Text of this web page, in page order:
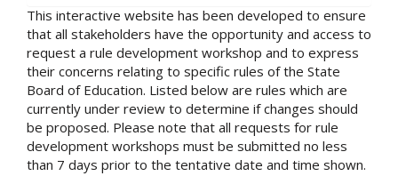
This interactive website has been developed to ensure
that all stakeholders have the opportunity and access to
request a rule development workshop and to express
their concerns relating to specific rules of the State
Board of Education. Listed below are rules which are
currently under review to determine if changes should
be proposed. Please note that all requests for rule
development workshops must be submitted no less
than 7 days prior to the tentative date and time shown.